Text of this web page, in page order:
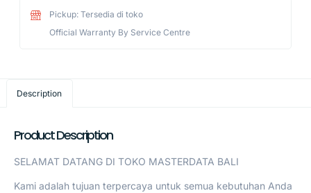
Pickup: Tersedia di toko
Official Warranty By Service Centre
Description
Product Description
SELAMAT DATANG DI TOKO MASTERDATA BALI
Kami adalah tujuan terpercaya untuk semua kebutuhan Anda